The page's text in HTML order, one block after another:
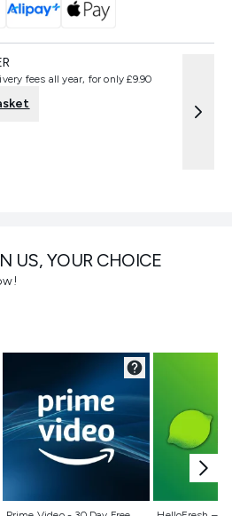
US, YOUR CHOICE
Not selected Not
fees all year, for only £9.90